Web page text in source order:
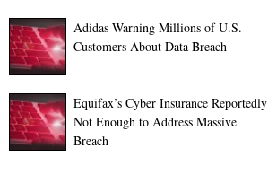
Adidas Warning Millions of U.S.
Customers About Data Breach
Equifax’s Cyber Insurance Reportedly
Not Enough to Address Massive
Breach